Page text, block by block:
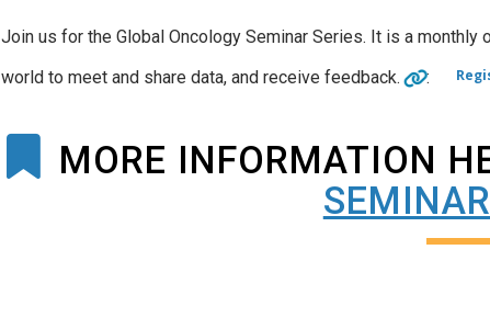
Join us for the Global Oncology Seminar Series. It is a
world to meet and share data, and receive feedback.
:
MORE INFORMATION